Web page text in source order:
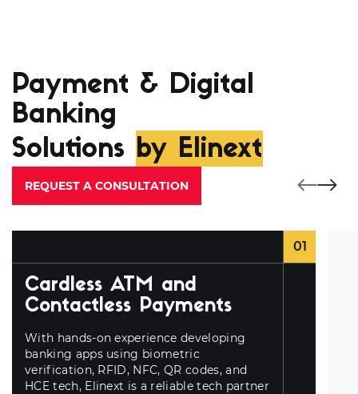
Payment & Digital
Banking
Solutions by Elinext
REQUEST A CONSULTATION
01
Cardless ATM and
Contactless Payments
With hands-on experience developing
banking apps using biometric
verification, RFID, NFC, QR codes, and
HCE tech, Elinext is a reliable tech partner